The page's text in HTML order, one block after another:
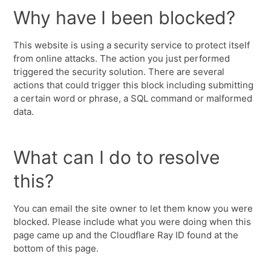
Why have I been blocked?
This website is using a security service to protect itself
from online attacks. The action you just performed
triggered the security solution. There are several
actions that could trigger this block including submitting
a certain word or phrase, a SQL command or malformed
data.
What can I do to resolve
this?
You can email the site owner to let them know you were
blocked. Please include what you were doing when this
page came up and the Cloudflare Ray ID found at the
bottom of this page.